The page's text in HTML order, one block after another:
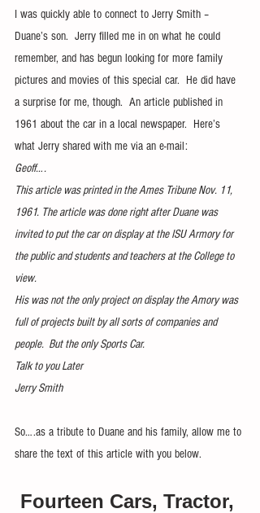
I was quickly able to connect to Jerry Smith –
Duane’s son.  Jerry filled me in on what he could
remember, and has begun looking for more family
pictures and movies of this special car.  He did have
a surprise for me, though.  An article published in
1961 about the car in a local newspaper.  Here’s
what Jerry shared with me via an e-mail:
Geoff….
This article was printed in the Ames Tribune Nov. 11,
1961. The article was done right after Duane was
invited to put the car on display at the ISU Armory for
the public and students and teachers at the College to
view.
His was not the only project on display the Amory was
full of projects built by all sorts of companies and
people.  But the only Sports Car.
Talk to you Later
Jerry Smith
So….as a tribute to Duane and his family, allow me to
share the text of this article with you below.
Fourteen Cars, Tractor,